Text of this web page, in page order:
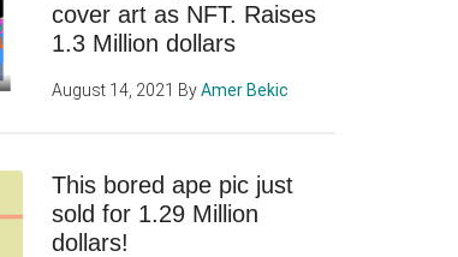
cover art as NFT. Raises
1.3 Million dollars
August 14, 2021 ByAmer Bekic
This bored ape pic just
sold for 1.29 Million
dollars!